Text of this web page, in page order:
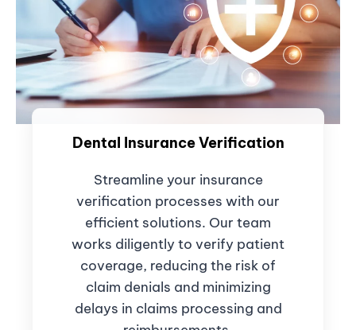
Dental Insurance Verification
Streamline your insurance
verification processes with our
efficient solutions. Our team
works diligently to verify patient
coverage, reducing the risk of
claim denials and minimizing
delays in claims processing and